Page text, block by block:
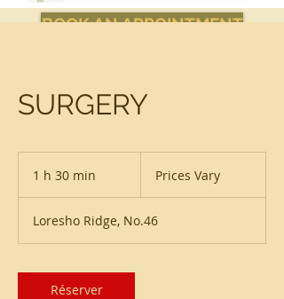
BOOK AN APPOINTMENT
SURGERY
1 h 30 min
m
i
Prices Vary
Loresho Ridge, No.46
Réserver